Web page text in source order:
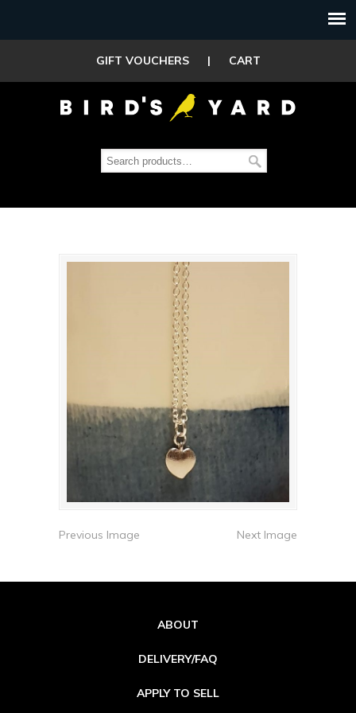
GIFT VOUCHERS | CART
Previous Image Next Image
ABOUT
DELIVERY/FAQ
APPLY TO SELL